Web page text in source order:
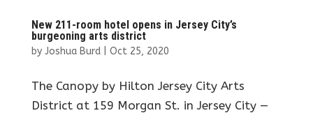
New 211-room hotel opens in Jersey City’s
burgeoning arts district
by Joshua Burd| Oct 25, 2020
The Canopy by Hilton Jersey City Arts
District at 159 Morgan St. in Jersey City —